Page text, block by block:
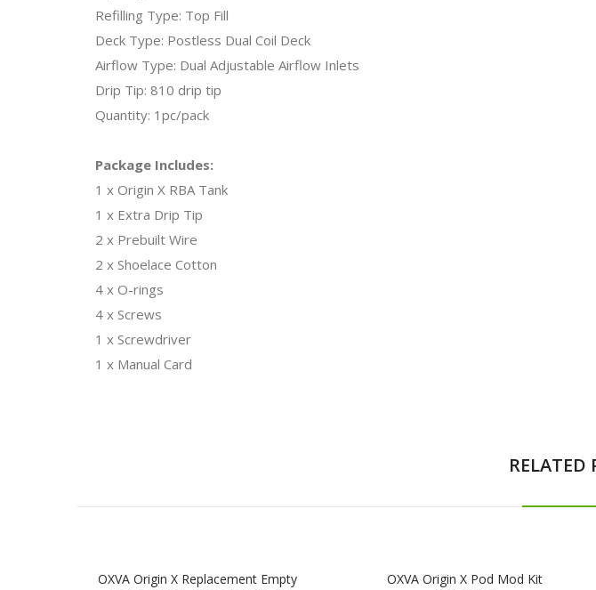
Refilling Type: Top Fill
Deck Type: Postless Dual Coil Deck
Airflow Type: Dual Adjustable Airflow Inlets
Drip Tip: 810 drip tip
Quantity: 1pc/pack
Package Includes:
1 x Origin X RBA Tank
1 x Extra Drip Tip
2 x Prebuilt Wire
2 x Shoelace Cotton
4 x O-rings
4 x Screws
1 x Screwdriver
1 x Manual Card
RELATED
OXVA Origin X Replacement Empty
OXVA Origin X Pod Mod Kit